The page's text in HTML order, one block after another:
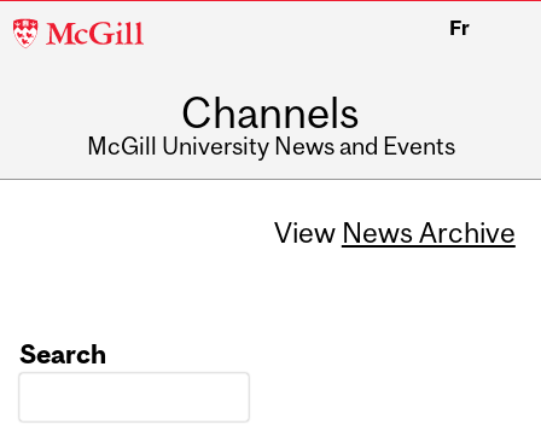
McGill
Fr
Channels
McGill University News and Events
View News Archive
Search